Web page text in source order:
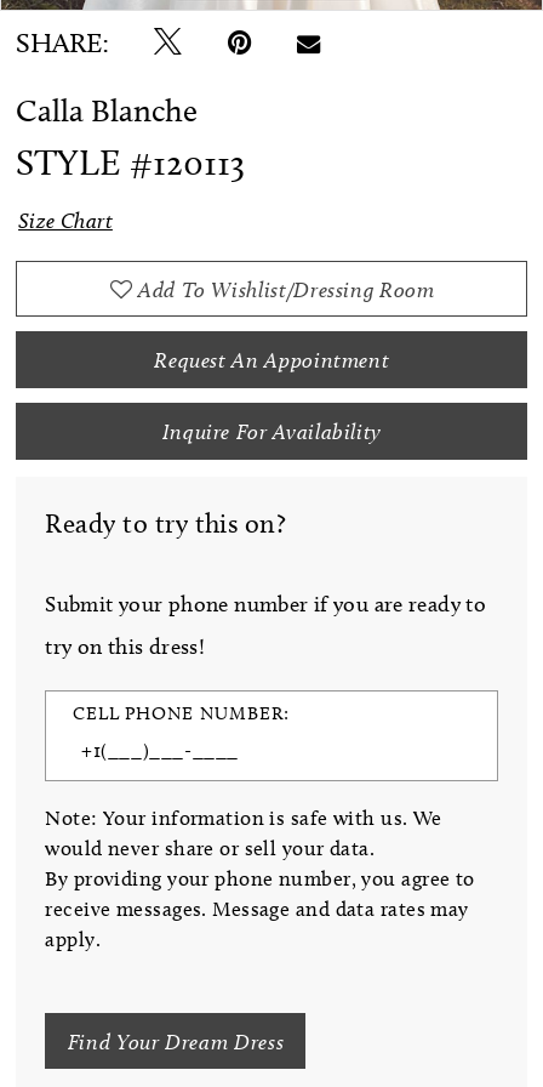
SHARE:
Calla Blanche
STYLE #120113
Size Chart
Add To Wishlist/Dressing Room
Request An Appointment
Inquire For Availability
Ready to try this on?
Submit your phone number if you are ready to
try on this dress!
CELL PHONE NUMBER:
Note: Your information is safe with us. We
would never share or sell your data.
By providing your phone number, you agree to
receive messages. Message and data rates may
apply.
Find Your Dream Dress